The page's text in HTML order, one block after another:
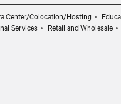
Center/Colocation/Hosting
Services Retail and Wholesale